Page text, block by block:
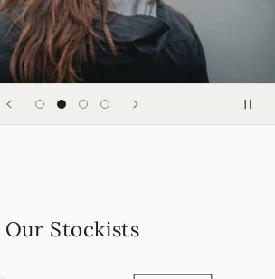
Our Stockists